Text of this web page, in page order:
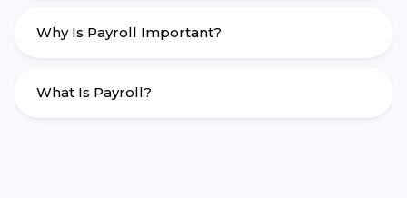
Why Is Payroll Important?
What Is Payroll?